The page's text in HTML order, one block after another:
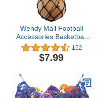
Wendy Mall Football
Accessories Basketball
Mesh Net Bag Single Ball
Carrier for Carrying
Basketball Volleyball
152
$7.99